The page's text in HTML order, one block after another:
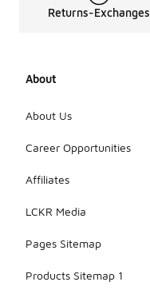
Returns-Exchanges
About
About Us
Career Opportunities
Affiliates
LCKR Media
Pages Sitemap
Products Sitemap 1